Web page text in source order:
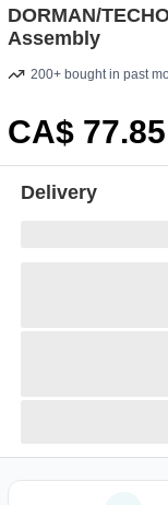
DORMAN/
Assembly
200+ bought in past
CA$ 77.85
Delivery